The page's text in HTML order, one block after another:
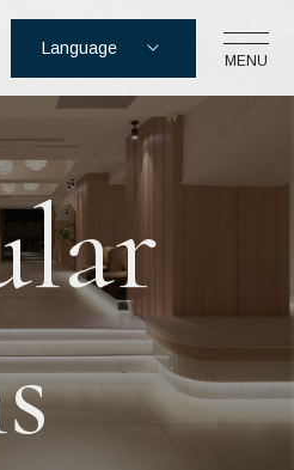
Language
MENU
Co.,
5, Zhongxiao East
Taipei City
Cart